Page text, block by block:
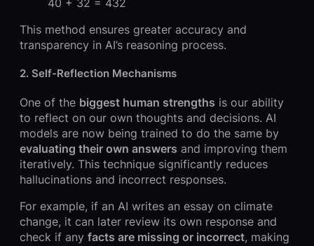
40 + 32 = 432
This method ensures greater accuracy and
transparency in AI’s reasoning process.
2. Self-Reflection Mechanisms
One of the biggest human strengths is our ability
to reflect on our own thoughts and decisions. AI
models are now being trained to do the same by
evaluating their own answers and improving them
iteratively. This technique significantly reduces
hallucinations and incorrect responses.
For example, if an AI writes an essay on climate
change, it can later review its own response and
check if any facts are missing or incorrect, making